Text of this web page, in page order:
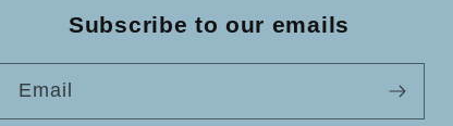
Subscribe to our emails
Email